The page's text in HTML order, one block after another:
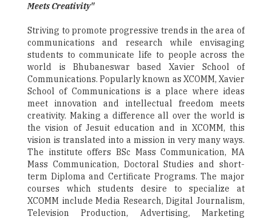
Meets Creativity"
Striving to promote progressive trends in the area of
communications and research while envisaging
students to communicate life to people across the
world is Bhubaneswar based Xavier School of
Communications. Popularly known as XCOMM, Xavier
School of Communications is a place where ideas
meet innovation and intellectual freedom meets
creativity. Making a difference all over the world is
the vision of Jesuit education and in XCOMM, this
vision is translated into a mission in very many ways.
The institute offers BSc Mass Communication, MA
Mass Communication, Doctoral Studies and short-
term Diploma and Certificate Programs. The major
courses which students desire to specialize at
XCOMM include Media Research, Digital Journalism,
Television Production, Advertising, Marketing